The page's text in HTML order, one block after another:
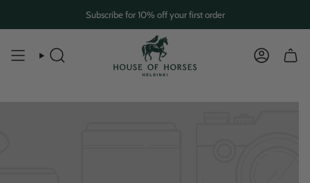
content
Subscribe for 10% off your first order
SEARCH